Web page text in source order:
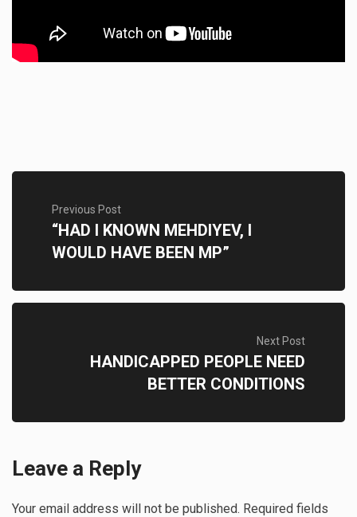
Previous Post
“HAD I KNOWN MEHDIYEV, I
WOULD HAVE BEEN MP”
Next Post
HANDICAPPED PEOPLE NEED
BETTER CONDITIONS
Leave a Reply
Your email address will not be published. Required fields